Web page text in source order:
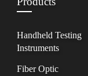
Handheld Testing
Instruments
Fiber Optic